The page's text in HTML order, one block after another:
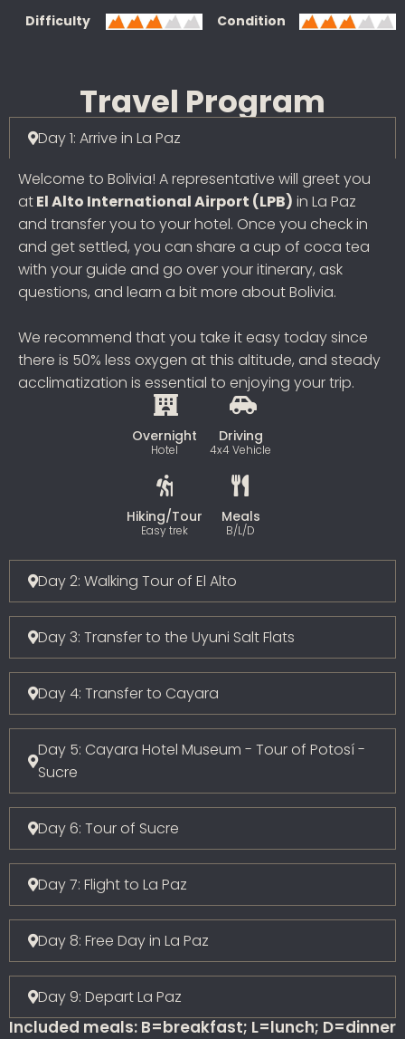
Difficulty Condition
Travel Program
Day 1: Arrive in La Paz
Welcome to Bolivia! A representative will greet you
atEl Alto International Airport (LPB) in La Paz
and transfer you to your hotel. Once you check in
and get settled, you can share a cup of coca tea
with your guide and go over your itinerary, ask
questions, and learn a bit more about Bolivia.
We recommend that you take it easy today since
there is 50% less oxygen at this altitude, and steady
acclimatization is essential to enjoying your trip.
Overnight
Hotel
Driving
4x4 Vehicle
Hiking/Tour
Easy trek
Meals
B/L/D
Day 2: Walking Tour of El Alto
Day 3: Transfer to the Uyuni Salt Flats
Day 4: Transfer to Cayara
Day 5: Cayara Hotel Museum - Tour of Potosí -
Sucre
Day 6: Tour of Sucre
Day 7: Flight to La Paz
Day 8: Free Day in La Paz
Day 9: Depart La Paz
Included meals: B=breakfast; L=lunch; D=dinner